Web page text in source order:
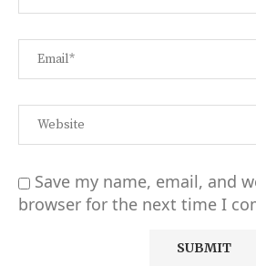
Save my name, email, and
browser for the next time I